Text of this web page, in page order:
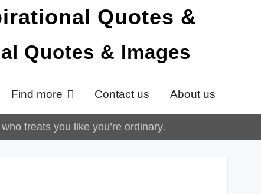
Quotes & Images
Find more Contact us About us
treats you like you’re ordinary.